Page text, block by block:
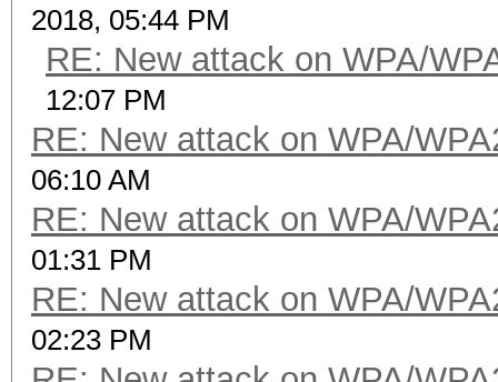
2018, 05:44 PM
RE: New attack on WPA/
12:07 PM
RE: New attack on WPA/
06:10 AM
RE: New attack on WPA/
01:31 PM
RE: New attack on WPA/
02:23 PM